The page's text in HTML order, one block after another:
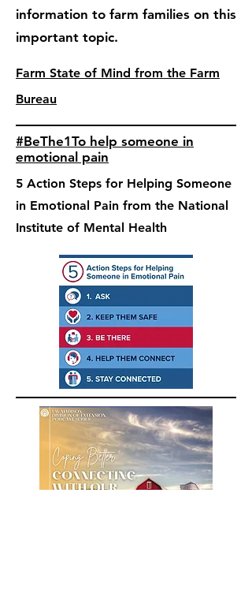
information to farm families on this
important topic.
Farm State of Mind from the Farm
Bureau
#BeThe1To help someone in
emotional pain
5 Action Steps for Helping Someone
in Emotional Pain from the National
Institute of Mental Health